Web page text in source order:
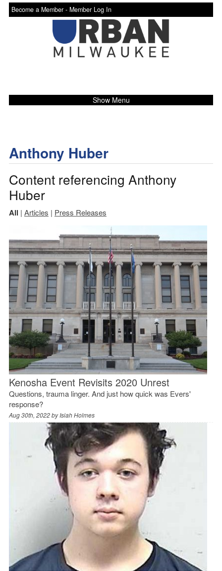
Become a Member - Member Log In
Show Menu
Anthony Huber
Content referencing Anthony
Huber
All | Articles | Press Releases
Kenosha Event Revisits 2020 Unrest
Questions, trauma linger. And just how quick was Evers'
response?
Aug 30th, 2022 byIsiah Holmes